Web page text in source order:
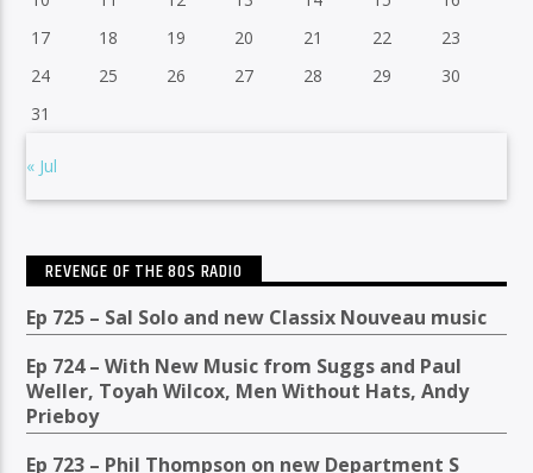
17
18 19 20 21 22
23
24
25 26 27 28 29
30
31
« Jul
REVENGE OF THE 80S RADIO
Ep 725 – Sal Solo and new Classix Nouveau music
Ep 724 – With New Music from Suggs and Paul
Weller, Toyah Wilcox, Men Without Hats, Andy
Prieboy
Ep 723 – Phil Thompson on new Department S